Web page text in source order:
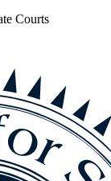
Courts